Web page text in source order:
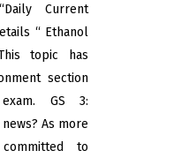
Current
“ Ethanol
topic has
section
GS 3:
As more
to